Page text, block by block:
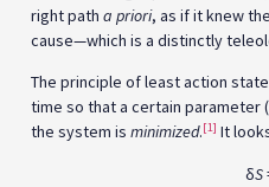
right path a priori, as if it knew
cause—which is a distinctly
The principle of least action
time so that a certain parameter
the system is minimized.[1] It
δS